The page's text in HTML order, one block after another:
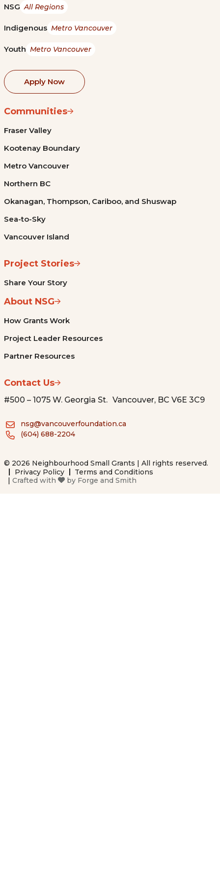
NSG All Regions
Indigenous Metro Vancouver
Youth Metro Vancouver
Apply Now
Communities
Fraser Valley
Kootenay Boundary
Metro Vancouver
Northern BC
Okanagan, Thompson, Cariboo, and Shuswap
Sea-to-Sky
Vancouver Island
Project Stories
Share Your Story
About NSG
How Grants Work
Project Leader Resources
Partner Resources
Contact Us
#500 – 1075 W. Georgia St. Vancouver, BC V6E 3C9
nsg@vancouverfoundation.ca
(604) 688-2204
© 2026 Neighbourhood Small Grants | All rights reserved.
Privacy Policy
Terms and Conditions
| Crafted with by Forge and Smith